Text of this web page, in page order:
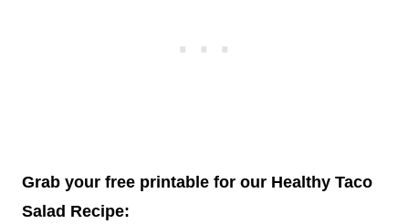
Grab your free printable for our Healthy Taco
Salad Recipe: